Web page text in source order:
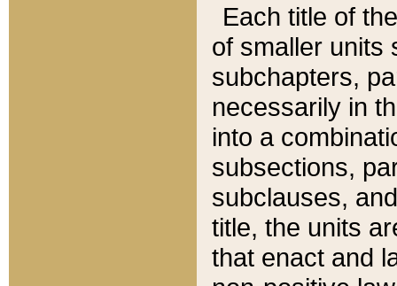
Each title of
of smaller units
subchapters,
necessarily in
into a
subsections,
subclauses,
title, the units
that enact and